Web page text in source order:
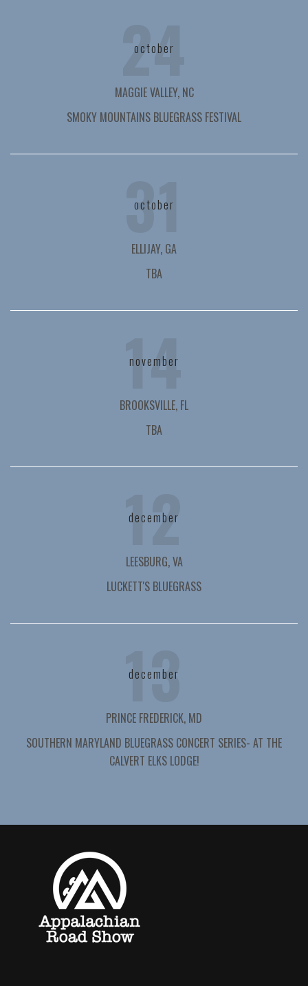
24
october
MAGGIE VALLEY, NC
SMOKY MOUNTAINS BLUEGRASS FESTIVAL
31
october
ELLIJAY, GA
TBA
14
november
BROOKSVILLE, FL
TBA
12
december
LEESBURG, VA
LUCKETT'S BLUEGRASS
13
december
PRINCE FREDERICK, MD
SOUTHERN MARYLAND BLUEGRASS CONCERT SERIES- AT THE
CALVERT ELKS LODGE!